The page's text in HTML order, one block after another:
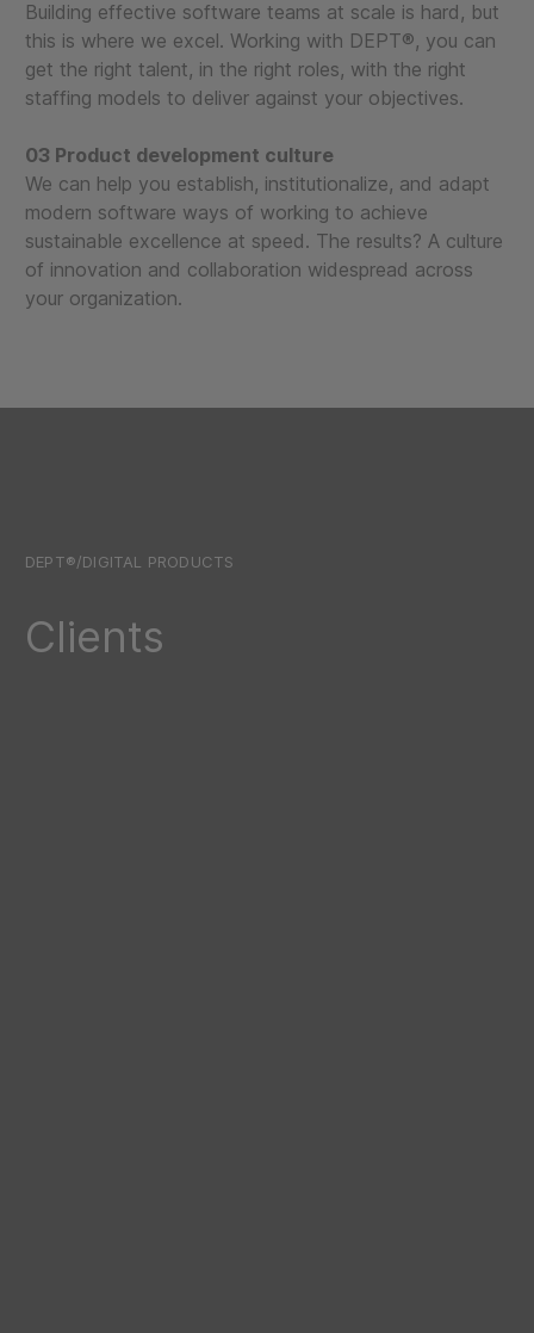
Building effective software teams at scale is hard, but
this is where we excel. Working with DEPT®, you can
get the right talent, in the right roles, with the right
staffing models to deliver against your objectives.
03 Product development culture
We can help you establish, institutionalize, and adapt
modern software ways of working to achieve
sustainable excellence at speed. The results? A culture
of innovation and collaboration widespread across
your organization.
DEPT®/DIGITAL PRODUCTS
Clients